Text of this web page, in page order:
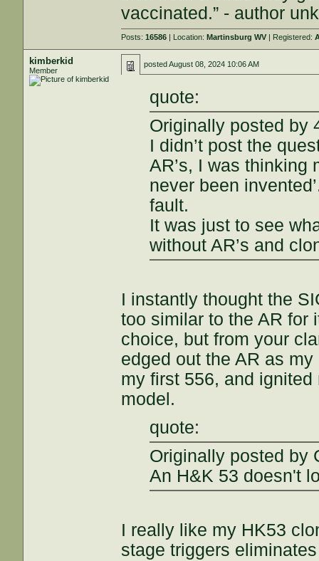
vaccinated.” - author
Posts:16586 | Location:Martinsburg WV | Registered:
kimberkid
Member
postedAugust 08, 2024 10:06 AM
quote:
Originally posted by
I didn’t post the
AR’s, I was thinking
never been
fault.
It was just to see
without AR’s and
I instantly thought the
too similar to the AR for
choice, but from your
edged out the AR as
my first 556, and
model.
quote:
Originally posted by
An H&K 53 doesn't
I really like my HK53
stage triggers